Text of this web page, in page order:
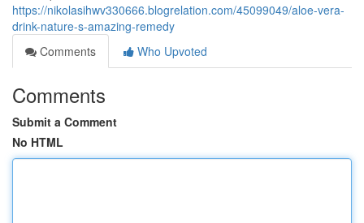
https://nikolasihwv330666.blogrelation.com/45099049/aloe-vera-
drink-nature-s-amazing-remedy
Comments
Who Upvoted
Comments
Submit a Comment
No HTML